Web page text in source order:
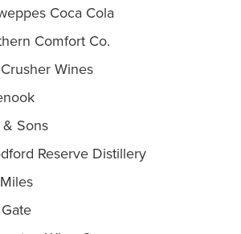
Coca Cola
Comfort Co.
Wines
Sons
Reserve Distillery